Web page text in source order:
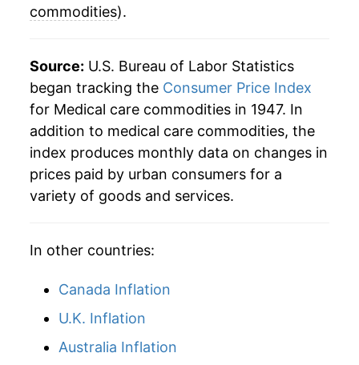
2012 $54.36
2013 $54.60 0.45%
2014 $55.96 2.48%
2015 $57.78 3.26%
2016 $59.76 3.43%
2017 $61.44 2.80%
2020 $62.43
2021 $61.44
commodities).
Source: U.S. Bureau of Labor Statistics
began tracking the Consumer Price Index
for Medical care commodities in 1947. In
addition to medical care commodities, the
index produces monthly data on changes in
prices paid by urban consumers for a
variety of goods and services.
In other countries:
Canada Inflation
U.K. Inflation
Australia Inflation